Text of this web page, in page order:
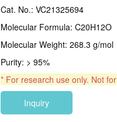
Cat. No.: VC21325694
Molecular Formula: C20H12O
Molecular Weight: 268.3 g/mol
Purity: > 95%
* For research use only. Not
Inquiry